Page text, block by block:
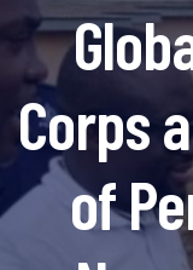
Corps
of